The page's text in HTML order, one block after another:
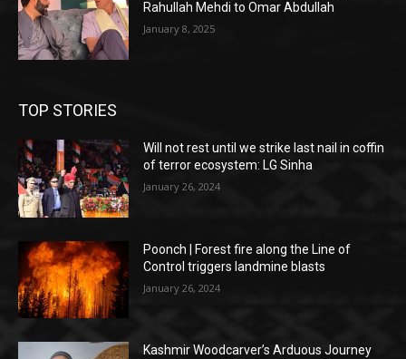
Rahullah Mehdi to Omar Abdullah
January 8, 2025
TOP STORIES
Will not rest until we strike last nail in coffin
of terror ecosystem: LG Sinha
January 26, 2024
Poonch | Forest fire along the Line of
Control triggers landmine blasts
January 26, 2024
Kashmir Woodcarver’s Arduous Journey